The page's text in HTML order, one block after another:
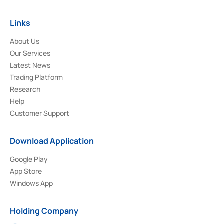
Links
About Us
Our Services
Latest News
Trading Platform
Research
Help
Customer Support
Download Application
Google Play
App Store
Windows App
Holding Company